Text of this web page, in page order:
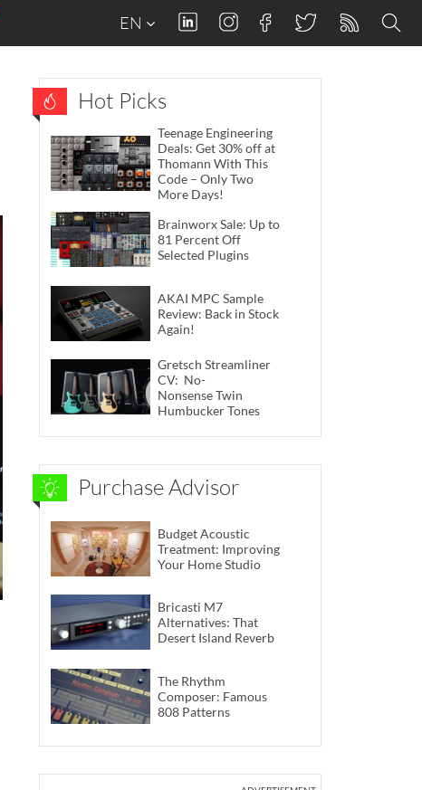
EN
Hot Picks
Teenage Engineering
Deals: Get 30% off at
Thomann With This
Code – Only Two
More Days!
Brainworx Sale: Up to
81 Percent Off
Selected Plugins
AKAI MPC Sample
Review: Back in Stock
Again!
Gretsch Streamliner
CV: No-
Nonsense Twin
Humbucker Tones
Purchase Advisor
Budget Acoustic
Treatment: Improving
Your Home Studio
Bricasti M7
Alternatives: That
Desert Island Reverb
The Rhythm
Composer: Famous
808 Patterns